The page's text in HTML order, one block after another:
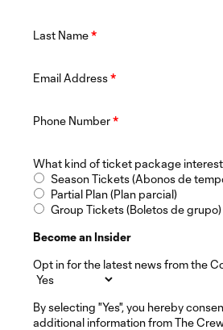
Last Name*
Email Address*
Phone Number*
What kind of ticket package
Season Tickets (Abonos de
Partial Plan (Plan parcial)
Group Tickets (Boletos de grupo)
Become an Insider
Opt in for the latest news from the
By selecting "Yes", you hereby
additional information from The